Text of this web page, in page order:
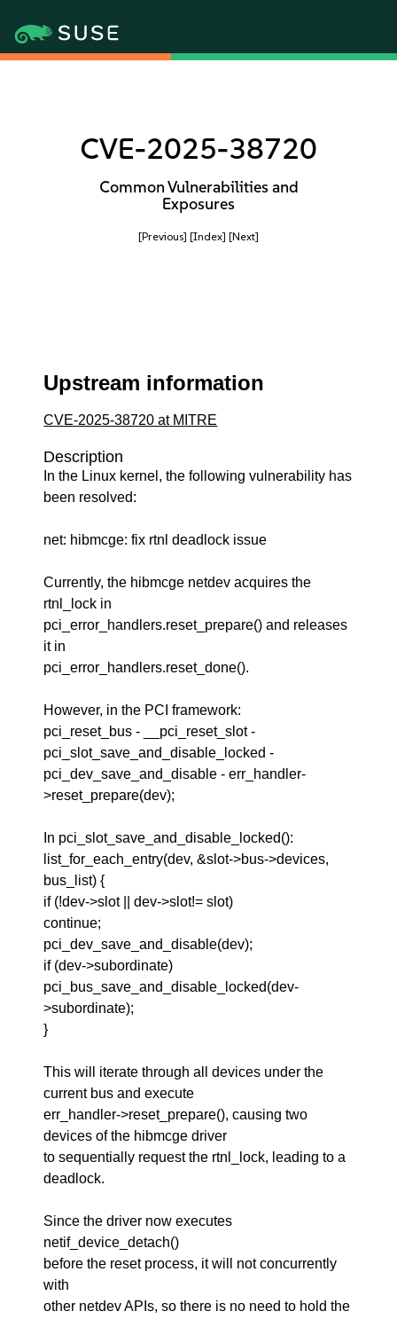
CVE-2025-38720
Common Vulnerabilities and
Exposures
[Previous] [Index] [Next]
Upstream information
CVE-2025-38720 at MITRE
Description
In the Linux kernel, the following vulnerability has
been resolved:
net: hibmcge: fix rtnl deadlock issue
Currently, the hibmcge netdev acquires the
rtnl_lock in
pci_error_handlers.reset_prepare() and releases
it in
pci_error_handlers.reset_done().
However, in the PCI framework:
pci_reset_bus - __pci_reset_slot -
pci_slot_save_and_disable_locked -
pci_dev_save_and_disable - err_handler-
>reset_prepare(dev);
In pci_slot_save_and_disable_locked():
list_for_each_entry(dev, &slot->bus->devices,
bus_list) {
if (!dev->slot || dev->slot!= slot)
continue;
pci_dev_save_and_disable(dev);
if (dev->subordinate)
pci_bus_save_and_disable_locked(dev-
>subordinate);
}
This will iterate through all devices under the
current bus and execute
err_handler->reset_prepare(), causing two
devices of the hibmcge driver
to sequentially request the rtnl_lock, leading to a
deadlock.
Since the driver now executes
netif_device_detach()
before the reset process, it will not concurrently
with
other netdev APIs, so there is no need to hold the